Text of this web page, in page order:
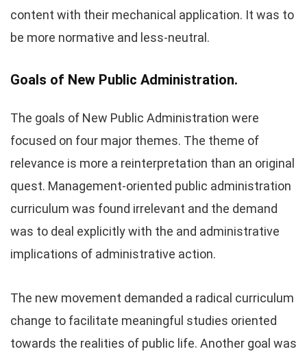
content with their mechanical application. It was to
be more normative and less-neutral.
Goals of New Public Administration.
The goals of New Public Administration were
focused on four major themes. The theme of
relevance is more a reinterpretation than an original
quest. Management-oriented public administration
curriculum was found irrelevant and the demand
was to deal explicitly with the and administrative
implications of administrative action.
The new movement demanded a radical curriculum
change to facilitate meaningful studies oriented
towards the realities of public life. Another goal was